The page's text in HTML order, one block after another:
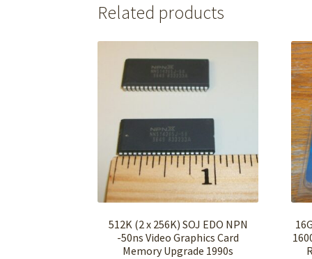
Related products
512K (2 x 256K) SOJ EDO NPN
-50ns Video Graphics Card
Memory Upgrade 1990s